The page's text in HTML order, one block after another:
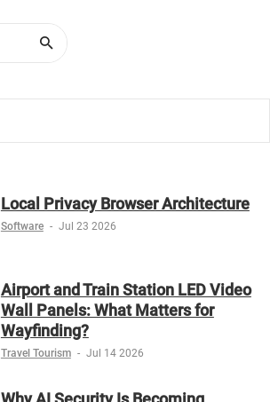
Local Privacy Browser Architecture
Software - Jul 23 2026
Airport and Train Station LED Video
Wall Panels: What Matters for
Wayfinding?
Travel Tourism - Jul 14 2026